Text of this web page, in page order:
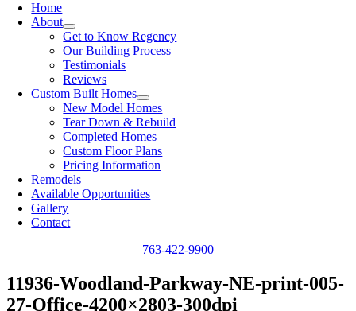
Home
About
Get to Know Regency
Our Building Process
Testimonials
Reviews
Custom Built Homes
New Model Homes
Tear Down & Rebuild
Completed Homes
Custom Floor Plans
Pricing Information
Remodels
Available Opportunities
Gallery
Contact
763-422-9900
11936-Woodland-Parkway-NE-print-005-
27-Office-4200×2803-300dpi